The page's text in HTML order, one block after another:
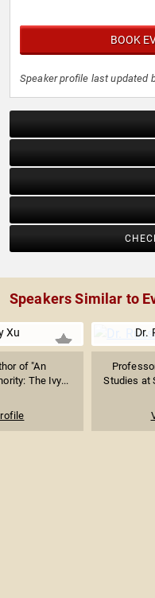
BOOK
Speaker profile last updated
Speakers Similar to
Xu
of "An
The Ivy...
Dr.
Studies at